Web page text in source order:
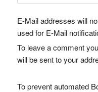
E-Mail addresses will
used for E-Mail
To leave a comment
will be sent to your
To prevent automated